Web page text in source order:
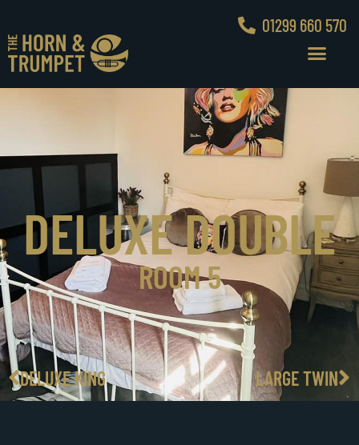
01299 660 570
DELUXE DOUBLE
ROOM 5
DELUXE KING LARGE TWIN